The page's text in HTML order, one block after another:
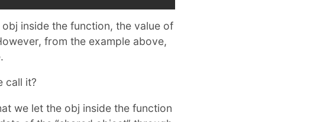
inside the function, the value of
from the example above,
call it?
we let the obj inside the function